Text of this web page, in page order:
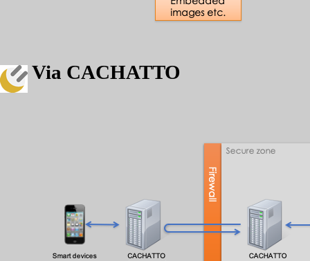
Via CACHATTO